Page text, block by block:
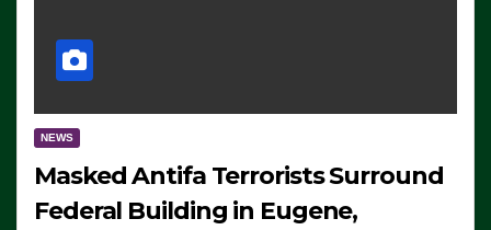
NEWS
Masked Antifa Terrorists Surround
Federal Building in Eugene,